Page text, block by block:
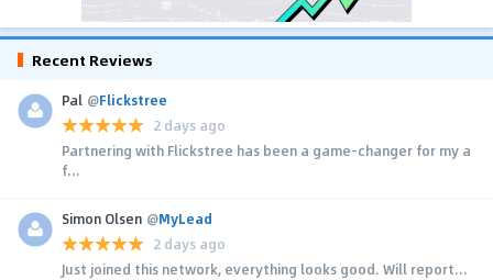
Recent Reviews
Pal @Flickstree
2 days ago
Partnering with Flickstree has been a game-changer for my a
f...
Simon Olsen @MyLead
2 days ago
Just joined this network, everything looks good. Will report...